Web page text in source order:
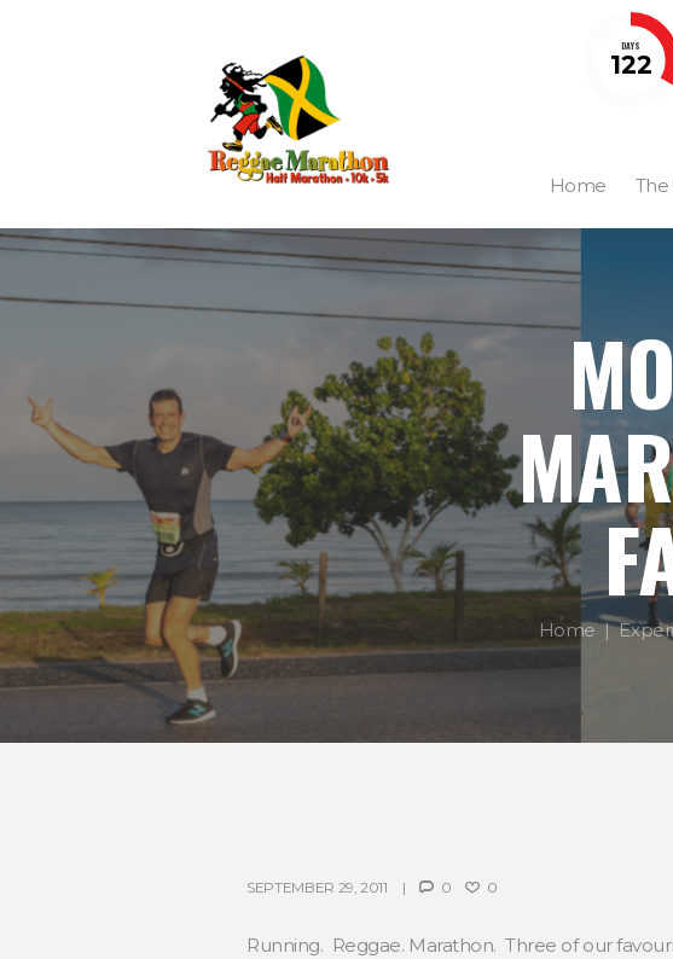
DAYS
122
Home The
Home
SEPTEMBER 29, 2011 0 0
Running. Reggae. Marathon. Three of our